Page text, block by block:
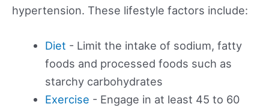
hypertension. These lifestyle factors include:
Diet - Limit the intake of sodium, fatty
foods and processed foods such as
starchy carbohydrates
Exercise - Engage in at least 45 to 60